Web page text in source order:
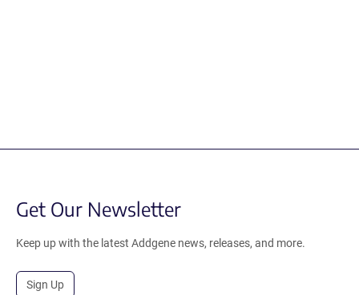
Get Our Newsletter
Keep up with the latest Addgene news, releases, and more.
Sign Up